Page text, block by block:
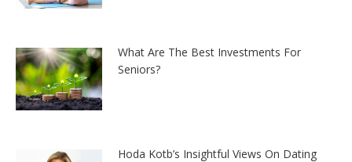
What Are The Best Investments For
Seniors?
Hoda Kotb’s Insightful Views On Dating